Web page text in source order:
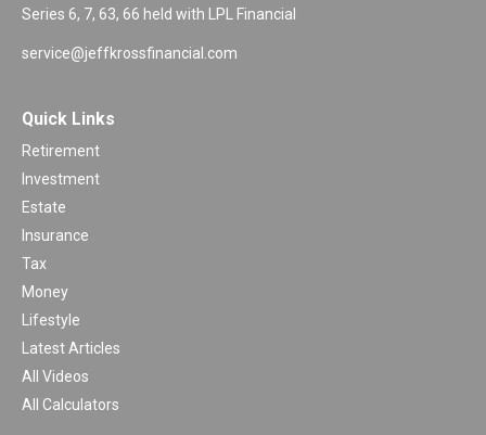
Series 6, 7, 63, 66 held with LPL Financial
service@jeffkrossfinancial.com
Quick Links
Retirement
Investment
Estate
Insurance
Tax
Money
Lifestyle
Latest Articles
All Videos
All Calculators